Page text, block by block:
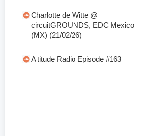
Charlotte de Witte @
circuitGROUNDS, EDC Mexico
(MX) (21/02/26)
Altitude Radio Episode #163